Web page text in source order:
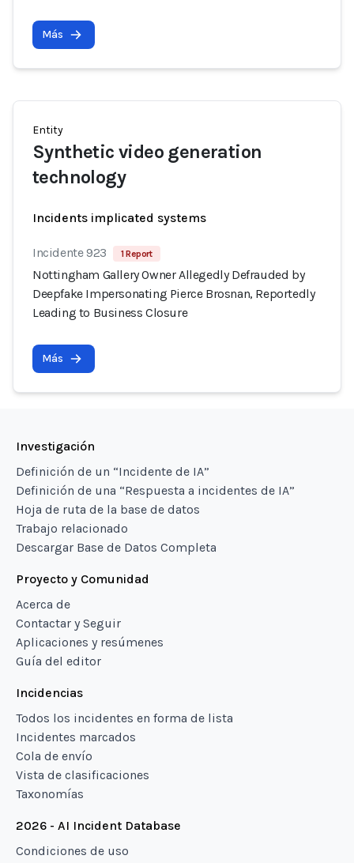
Más
Entity
Synthetic video generation
technology
Incidents implicated systems
Incidente 923 1 Report
Nottingham Gallery Owner Allegedly Defrauded by
Deepfake Impersonating Pierce Brosnan, Reportedly
Leading to Business Closure
Más
Investigación
Definición de un “Incidente de IA”
Definición de una “Respuesta a incidentes de IA”
Hoja de ruta de la base de datos
Trabajo relacionado
Descargar Base de Datos Completa
Proyecto y Comunidad
Acerca de
Contactar y Seguir
Aplicaciones y resúmenes
Guía del editor
Incidencias
Todos los incidentes en forma de lista
Incidentes marcados
Cola de envío
Vista de clasificaciones
Taxonomías
2026 - AI Incident Database
Condiciones de uso